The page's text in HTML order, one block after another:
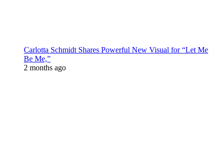
Carlotta Schmidt Shares Powerful New Visual for “Let Me
Be Me,”
2 months ago